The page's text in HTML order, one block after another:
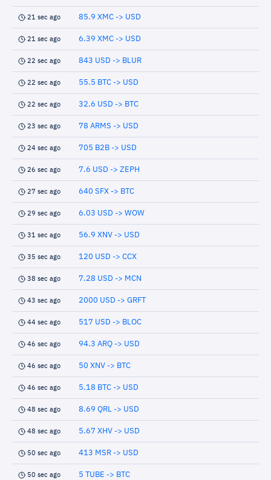
21 sec ago 85.9 XMC -> USD
21 sec ago 6.39 XMC -> USD
22 sec ago 843 USD -> BLUR
22 sec ago 55.5 BTC -> USD
22 sec ago 32.6 USD -> BTC
23 sec ago 78 ARMS -> USD
24 sec ago 705 B2B -> USD
26 sec ago 7.6 USD -> ZEPH
27 sec ago 640 SFX -> BTC
29 sec ago 6.03 USD -> WOW
31 sec ago 56.9 XNV -> USD
35 sec ago 120 USD -> CCX
38 sec ago 7.28 USD -> MCN
43 sec ago 2000 USD -> GRFT
44 sec ago 517 USD -> BLOC
46 sec ago 94.3 ARQ -> USD
46 sec ago 50 XNV -> BTC
46 sec ago 5.18 BTC -> USD
48 sec ago 8.69 QRL -> USD
48 sec ago 5.67 XHV -> USD
50 sec ago 413 MSR -> USD
50 sec ago 5 TUBE -> BTC